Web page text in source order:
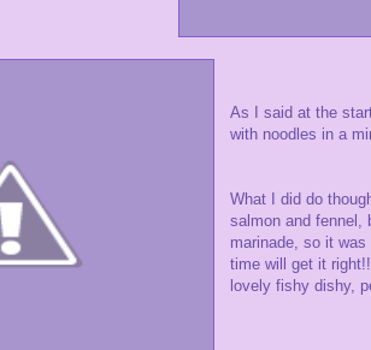
As I said at the
with noodles in a
What I did do
salmon and fennel,
marinade, so it
time will get it
lovely fishy dishy,